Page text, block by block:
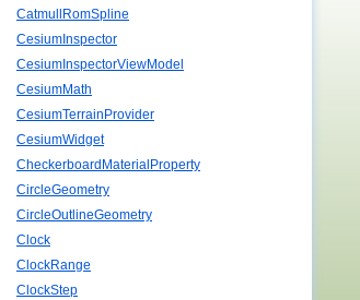
CatmullRomSpline
CesiumInspector
CesiumInspectorViewModel
CesiumMath
CesiumTerrainProvider
CesiumWidget
CheckerboardMaterialProperty
CircleGeometry
CircleOutlineGeometry
Clock
ClockRange
ClockStep